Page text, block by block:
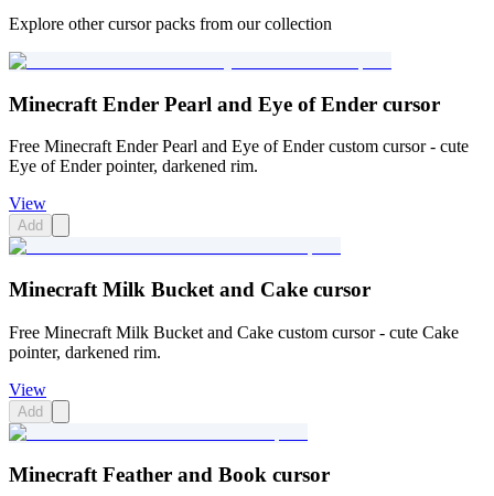
Explore other cursor packs from our collection
Minecraft Ender Pearl and Eye of Ender cursor
Free Minecraft Ender Pearl and Eye of Ender custom cursor - cute
Eye of Ender pointer, darkened rim.
View
Add
Minecraft Milk Bucket and Cake cursor
Free Minecraft Milk Bucket and Cake custom cursor - cute Cake
pointer, darkened rim.
View
Add
Minecraft Feather and Book cursor